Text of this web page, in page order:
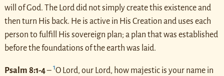
will of God. The Lord did not simply create this existence and
then turn His back. He is active in His Creation and uses each
person to fulfill His sovereign plan; a plan that was established
before the foundations of the earth was laid.
Psalm 8:1-4– 1O Lord, our Lord, how majestic is your name in